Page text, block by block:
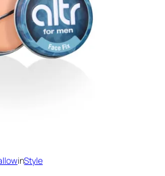
inStyle